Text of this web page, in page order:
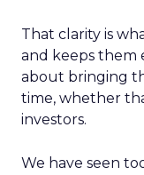
That clarity is
and keeps them
about bringing
time, whether
investors.
We have seen